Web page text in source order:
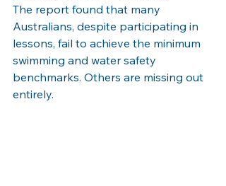
The report found that many
Australians, despite participating in
lessons, fail to achieve the minimum
swimming and water safety
benchmarks. Others are missing out
entirely.